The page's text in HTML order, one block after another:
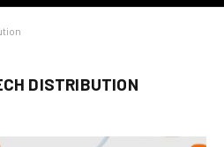
DISTRIBUTION